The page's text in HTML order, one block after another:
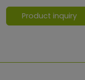
Product inquiry